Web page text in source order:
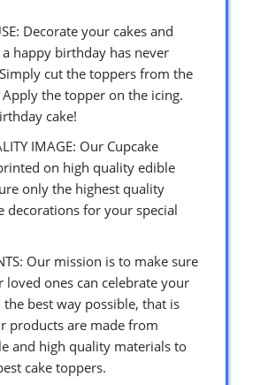
Decorate your cakes and
happy birthday has never
cut the toppers from the
the topper on the icing.
cake!
IMAGE: Our Cupcake
on high quality edible
only the highest quality
decorations for your special
Our mission is to make sure
loved ones can celebrate your
best way possible, that is
products are made from
and high quality materials to
cake toppers.